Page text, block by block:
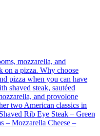
mozzarella, and
on a pizza. Why choose
pizza when you can have
shaved steak, sautéed
and provolone
two American classics in
Rib Eye Steak – Green
– Mozzarella Cheese –